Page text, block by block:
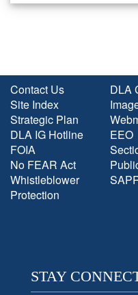
Contact Us
Site Index
Strategic Plan
DLA IG Hotline
FOIA
No FEAR Act
Whistleblower
Protection
DLA
EEO
STAY